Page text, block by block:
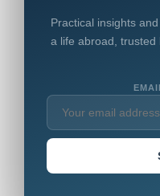
Practical insights
a life abroad, trusted